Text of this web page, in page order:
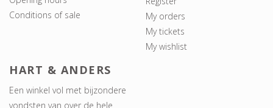
Conditions of sale
My orders
My tickets
My wishlist
HART & ANDERS
Een winkel vol met bijzondere
vondsten van over de hele